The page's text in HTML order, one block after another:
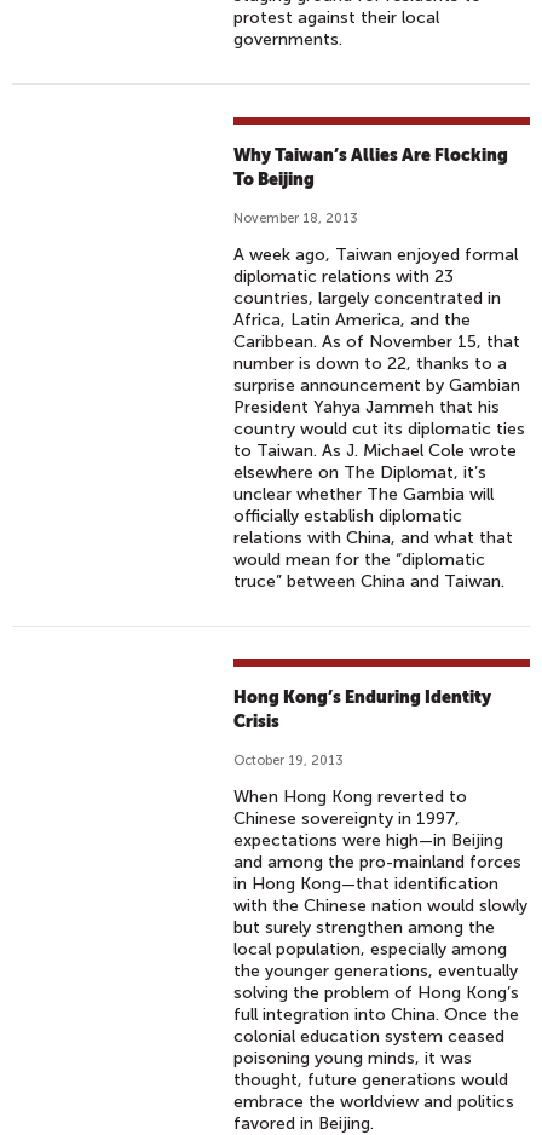
protest against their local
governments.
Why Taiwan’s Allies Are Flocking
To Beijing
November 18, 2013
A week ago, Taiwan enjoyed formal
diplomatic relations with 23
countries, largely concentrated in
Africa, Latin America, and the
Caribbean. As of November 15, that
number is down to 22, thanks to a
surprise announcement by Gambian
President Yahya Jammeh that his
country would cut its diplomatic ties
to Taiwan. As J. Michael Cole wrote
elsewhere on The Diplomat, it’s
unclear whether The Gambia will
officially establish diplomatic
relations with China, and what that
would mean for the “diplomatic
truce” between China and Taiwan.
Hong Kong’s Enduring Identity
Crisis
October 19, 2013
When Hong Kong reverted to
Chinese sovereignty in 1997,
expectations were high—in Beijing
and among the pro-mainland forces
in Hong Kong—that identification
with the Chinese nation would slowly
but surely strengthen among the
local population, especially among
the younger generations, eventually
solving the problem of Hong Kong’s
full integration into China. Once the
colonial education system ceased
poisoning young minds, it was
thought, future generations would
embrace the worldview and politics
favored in Beijing.